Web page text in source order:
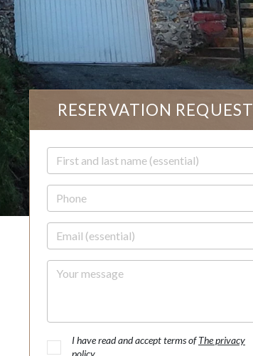
RESERVATION REQUEST
First and last name
Phone
Email
Your message
I have read and accept terms ofThe privacy